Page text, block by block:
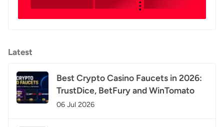
Latest
Best Crypto Casino Faucets in 2026:
TrustDice, BetFury and WinTomato
06 Jul 2026